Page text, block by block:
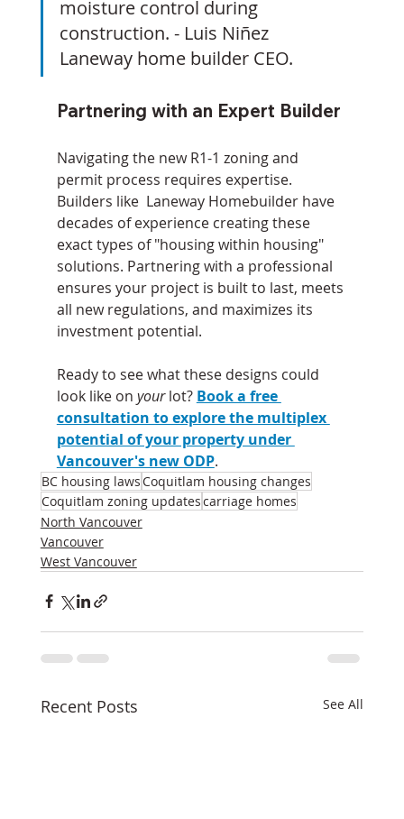
moisture control during
construction. - Luis Niñez
Laneway home builder CEO.
Partnering with an Expert Builder
Navigating the new R1-1 zoning and
permit process requires expertise.
Builders like  Laneway Homebuilder have
decades of experience creating these
exact types of "housing within housing"
solutions. Partnering with a professional
ensures your project is built to last, meets
all new regulations, and maximizes its
investment potential.
Ready to see what these designs could
look like on your lot? Book a free
consultation to explore the multiplex
potential of your property under
Vancouver's new ODP.
BC housing lawsCoquitlam housing changes
Coquitlam zoning updatescarriage homes
North Vancouver
Vancouver
West Vancouver
Recent Posts See All